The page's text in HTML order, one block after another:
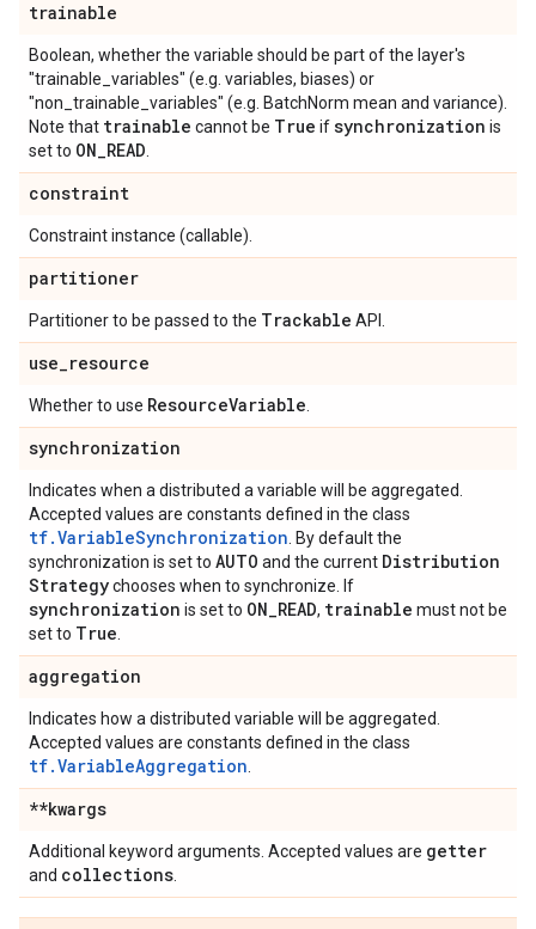
trainable
Boolean, whether the variable should be part of the layer's
"trainable_variables" (e.g. variables, biases) or
"non_trainable_variables" (e.g. BatchNorm mean and variance).
Note that trainable cannot be True ifsynchronization is
set to ON_READ
constraint
Constraint instance (callable).
partitioner
Partitioner to be passed to the Trackable API.
use_resource
Whether to use ResourceVariable
synchronization
Indicates when a distributed a variable will be aggregated.
Accepted values are constants defined in the class
tf.VariableSynchronization . By default the
synchronization is set to AUTO and the current Distribution
Strategychooses when to synchronize. If
synchronization is set to ON_READ, trainable must not be
set to True
aggregation
Indicates how a distributed variable will be aggregated.
Accepted values are constants defined in the class
tf.VariableAggregation
**kwargs
Additional keyword arguments. Accepted values are getter
and collections